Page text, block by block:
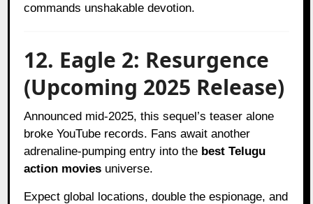
commands unshakable devotion.
12. Eagle 2: Resurgence
(Upcoming 2025 Release)
Announced mid-2025, this sequel’s teaser alone
broke YouTube records. Fans await another
adrenaline-pumping entry into the best Telugu
action movies universe.
Expect global locations, double the espionage, and